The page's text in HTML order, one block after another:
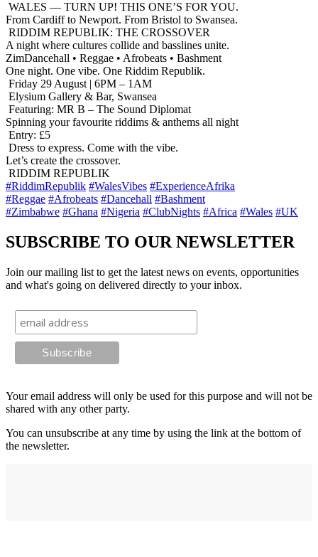
WALES — TURN UP! THIS ONE’S FOR YOU.
From Cardiff to Newport. From Bristol to Swansea.
RIDDIM REPUBLIK: THE CROSSOVER
A night where cultures collide and basslines unite.
ZimDancehall • Reggae • Afrobeats • Bashment
One night. One vibe. One Riddim Republik.
Friday 29 August | 6PM – 1AM
Elysium Gallery & Bar, Swansea
Featuring: MR B – The Sound Diplomat
Spinning your favourite riddims & anthems all night
Entry: £5
Dress to express. Come with the vibe.
Let’s create the crossover.
RIDDIM REPUBLIK
#RiddimRepublik #WalesVibes #ExperienceAfrika
#Reggae #Afrobeats #Dancehall #Bashment
#Zimbabwe #Ghana #Nigeria #ClubNights #Africa #Wales #UK
SUBSCRIBE TO OUR NEWSLETTER
Join our mailing list to get the latest news on events, opportunities
and what's going on delivered directly to your inbox.
Your email address will only be used for this purpose and will not be
shared with any other party.
You can unsubscribe at any time by using the link at the bottom of
the newsletter.